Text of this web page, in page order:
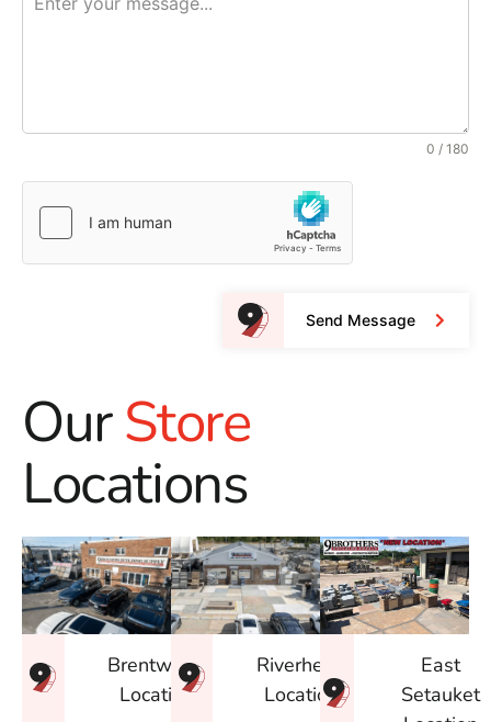
0 / 180
Send Message
OurStore
Locations
Brentwood
Location
Riverhead
Location
East
Setauket